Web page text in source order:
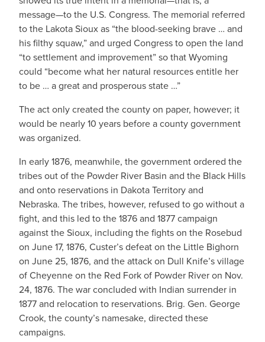
message—to the U.S. Congress. The memorial referred
to the Lakota Sioux as “the blood-seeking brave … and
his filthy squaw,” and urged Congress to open the land
“to settlement and improvement” so that Wyoming
could “become what her natural resources entitle her
to be … a great and prosperous state …”
The act only created the county on paper, however; it
would be nearly 10 years before a county government
was organized.
In early 1876, meanwhile, the government ordered the
tribes out of the Powder River Basin and the Black Hills
and onto reservations in Dakota Territory and
Nebraska. The tribes, however, refused to go without a
fight, and this led to the 1876 and 1877 campaign
against the Sioux, including the fights on the Rosebud
on June 17, 1876, Custer’s defeat on the Little Bighorn
on June 25, 1876, and the attack on Dull Knife’s village
of Cheyenne on the Red Fork of Powder River on Nov.
24, 1876. The war concluded with Indian surrender in
1877 and relocation to reservations. Brig. Gen. George
Crook, the county’s namesake, directed these
campaigns.